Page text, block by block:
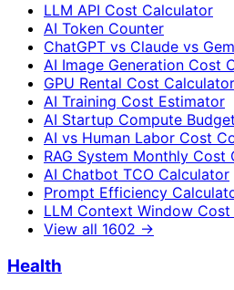
LLM API Cost Calculator
AI Token Counter
ChatGPT vs Claude vs
AI Image Generation Cost
GPU Rental Cost Calculator
AI Training Cost Estimator
AI Startup Compute
AI vs Human Labor Cost
RAG System Monthly Cost
AI Chatbot TCO Calculator
Prompt Efficiency
LLM Context Window
View all 1602 →
Health